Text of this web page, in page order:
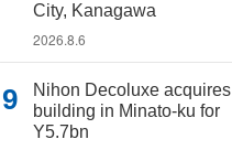
City, Kanagawa
2026.8.6
Nihon Decoluxe acquires
building in Minato-ku for
Y5.7bn